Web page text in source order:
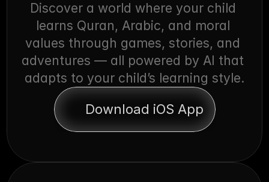
Discover a world where your child
learns Quran, Arabic, and moral
values through games, stories, and
adventures — all powered by AI that
adapts to your child’s learning style.
Download iOS App